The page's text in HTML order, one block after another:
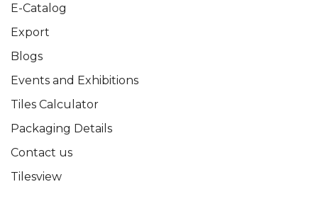
E-Catalog
Export
Blogs
Events and Exhibitions
Tiles Calculator
Packaging Details
Contact us
Tilesview